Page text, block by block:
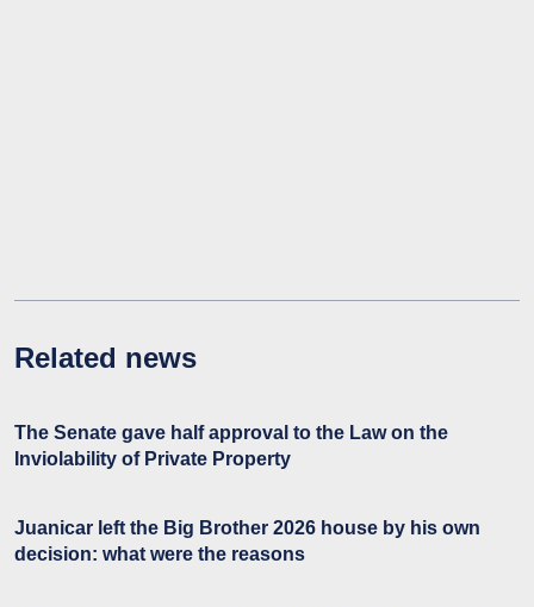
Related news
The Senate gave half approval to the Law on the
Inviolability of Private Property
Juanicar left the Big Brother 2026 house by his own
decision: what were the reasons